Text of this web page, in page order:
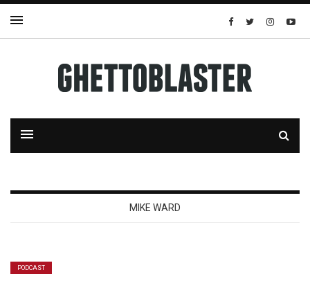
MIKE WARD
PODCAST